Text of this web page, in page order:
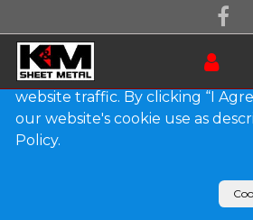
Show categories
We use essential cookies to
With your consent, we may also
cookies to improve user
website traffic. By clicking “I
our website's cookie use as
Policy.